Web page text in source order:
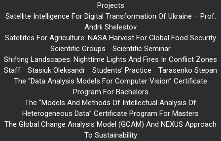
Projects
Satellite Intelligence For Digital Transformation Of Ukraine – Prof.
Andrii Shelestov
Satellites For Agriculture: NASA Harvest For Global Food Security
Scientific Groups
Scientific Seminar
Shifting Landscapes: Nighttime Lights And Fires In Conflict Zones
Staff
Stasiuk Oleksandr Students’ Practice
Tarasenko Stepan
The “Data Analysis Models For Computer Vision” Certificate
Program For Bachelors
The “Models And Methods Of Intellectual Analysis Of
Heterogeneous Data” Certificate Program For Masters
The Global Change Analysis Model (GCAM) And NEXUS Approach
To Sustainability